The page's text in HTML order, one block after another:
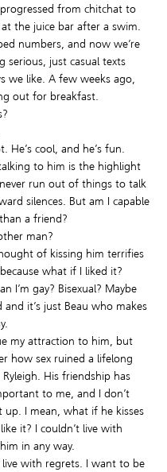
from chitchat to
the juice bar after a swim.
numbers, and now we’re
serious, just casual texts
we like. A few weeks ago,
out for breakfast.
He’s cool, and he’s fun.
to him is the highlight
run out of things to talk
silences. But am I capable
a friend?
man?
of kissing him terrifies
what if I liked it?
I’m gay? Bisexual? Maybe
and it’s just Beau who makes
my attraction to him, but
how sex ruined a lifelong
His friendship has
to me, and I don’t
up. I mean, what if he kisses
it? I couldn’t live with
in any way.
with regrets. I want to be